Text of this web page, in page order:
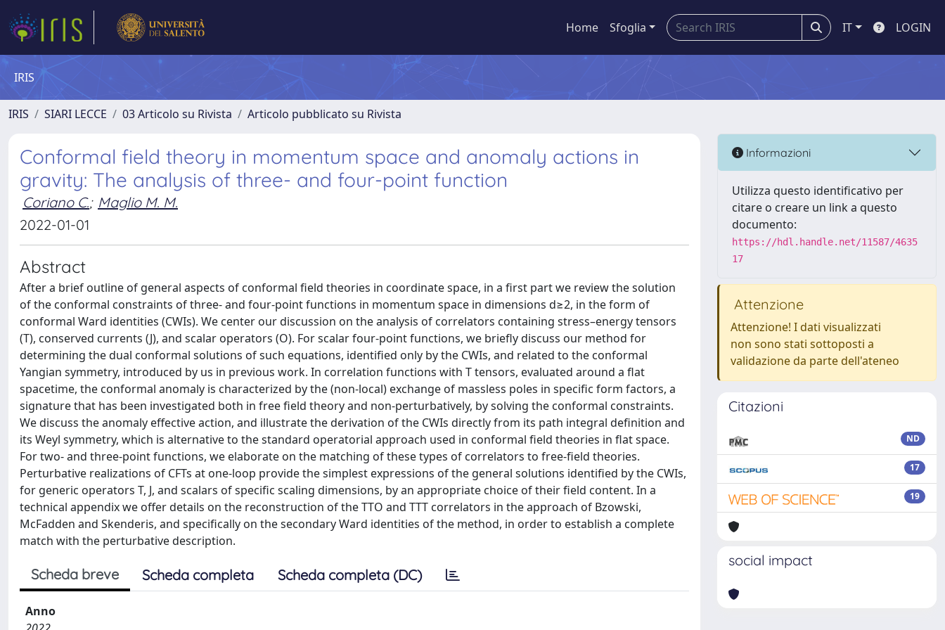
Home Sfoglia IT LOGIN
IRIS
IRIS SIARI LECCE 03 Articolo su Rivista Articolo pubblicato su Rivista
Conformal field theory in momentum space and anomaly actions in
gravity: The analysis of three- and four-point function
Coriano C.; Maglio M. M.
2022-01-01
Abstract
After a brief outline of general aspects of conformal field theories in coordinate space, in a first part we review the solution
of the conformal constraints of three- and four-point functions in momentum space in dimensions d≥2, in the form of
conformal Ward identities (CWIs). We center our discussion on the analysis of correlators containing stress–energy tensors
(T), conserved currents (J), and scalar operators (O). For scalar four-point functions, we briefly discuss our method for
determining the dual conformal solutions of such equations, identified only by the CWIs, and related to the conformal
Yangian symmetry, introduced by us in previous work. In correlation functions with T tensors, evaluated around a flat
spacetime, the conformal anomaly is characterized by the (non-local) exchange of massless poles in specific form factors, a
signature that has been investigated both in free field theory and non-perturbatively, by solving the conformal constraints.
We discuss the anomaly effective action, and illustrate the derivation of the CWIs directly from its path integral definition and
its Weyl symmetry, which is alternative to the standard operatorial approach used in conformal field theories in flat space.
For two- and three-point functions, we elaborate on the matching of these types of correlators to free-field theories.
Perturbative realizations of CFTs at one-loop provide the simplest expressions of the general solutions identified by the CWIs,
for generic operators T, J, and scalars of specific scaling dimensions, by an appropriate choice of their field content. In a
technical appendix we offer details on the reconstruction of the TTO and TTT correlators in the approach of Bzowski,
McFadden and Skenderis, and specifically on the secondary Ward identities of the method, in order to establish a complete
match with the perturbative description.
Scheda breve Scheda completa Scheda completa (DC)
Anno
Informazioni
Utilizza questo identificativo per
citare o creare un link a questo
documento:
https://hdl.handle.net/11587/4635
17
Attenzione
Attenzione! I dati visualizzati
non sono stati sottoposti a
validazione da parte dell'ateneo
Citazioni
ND
17
19
social impact